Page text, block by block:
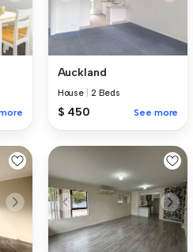
Auckland
House 2 Beds
$ 450 See more